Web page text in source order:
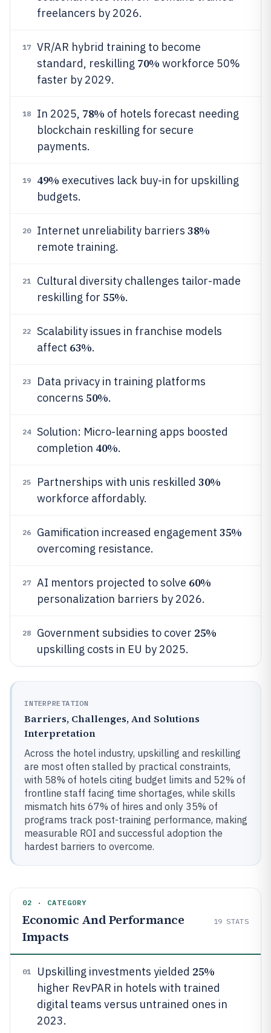
freelancers by 2026.
17
VR/AR hybrid training to become
standard, reskilling 70% workforce 50%
faster by 2029.
18 In 2025, 78% of hotels forecast needing
blockchain reskilling for secure
payments.
19 49% executives lack buy-in for upskilling
budgets.
20 Internet unreliability barriers 38%
remote training.
21
Cultural diversity challenges tailor-made
reskilling for 55%.
22
Scalability issues in franchise models
affect 63%.
23
Data privacy in training platforms
concerns 50%.
24
Solution: Micro-learning apps boosted
completion 40%.
25 Partnerships with unis reskilled 30%
workforce affordably.
26 Gamification increased engagement 35%
overcoming resistance.
27 AI mentors projected to solve 60%
personalization barriers by 2026.
28 Government subsidies to cover 25%
upskilling costs in EU by 2025.
INTERPRETATION
Barriers, Challenges, And Solutions
Interpretation
Across the hotel industry, upskilling and reskilling
are most often stalled by practical constraints,
with 58% of hotels citing budget limits and 52% of
frontline staff facing time shortages, while skills
mismatch hits 67% of hires and only 35% of
programs track post-training performance, making
measurable ROI and successful adoption the
hardest barriers to overcome.
02 · CATEGORY
Economic And Performance
Impacts
19 STATS
01 Upskilling investments yielded 25%
higher RevPAR in hotels with trained
digital teams versus untrained ones in
2023.